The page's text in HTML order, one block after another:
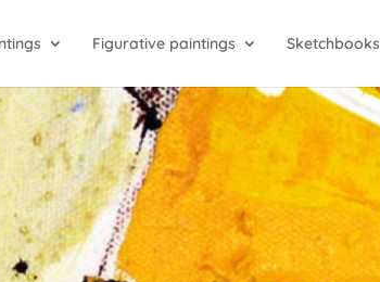
Figurative paintings Sketchbooks